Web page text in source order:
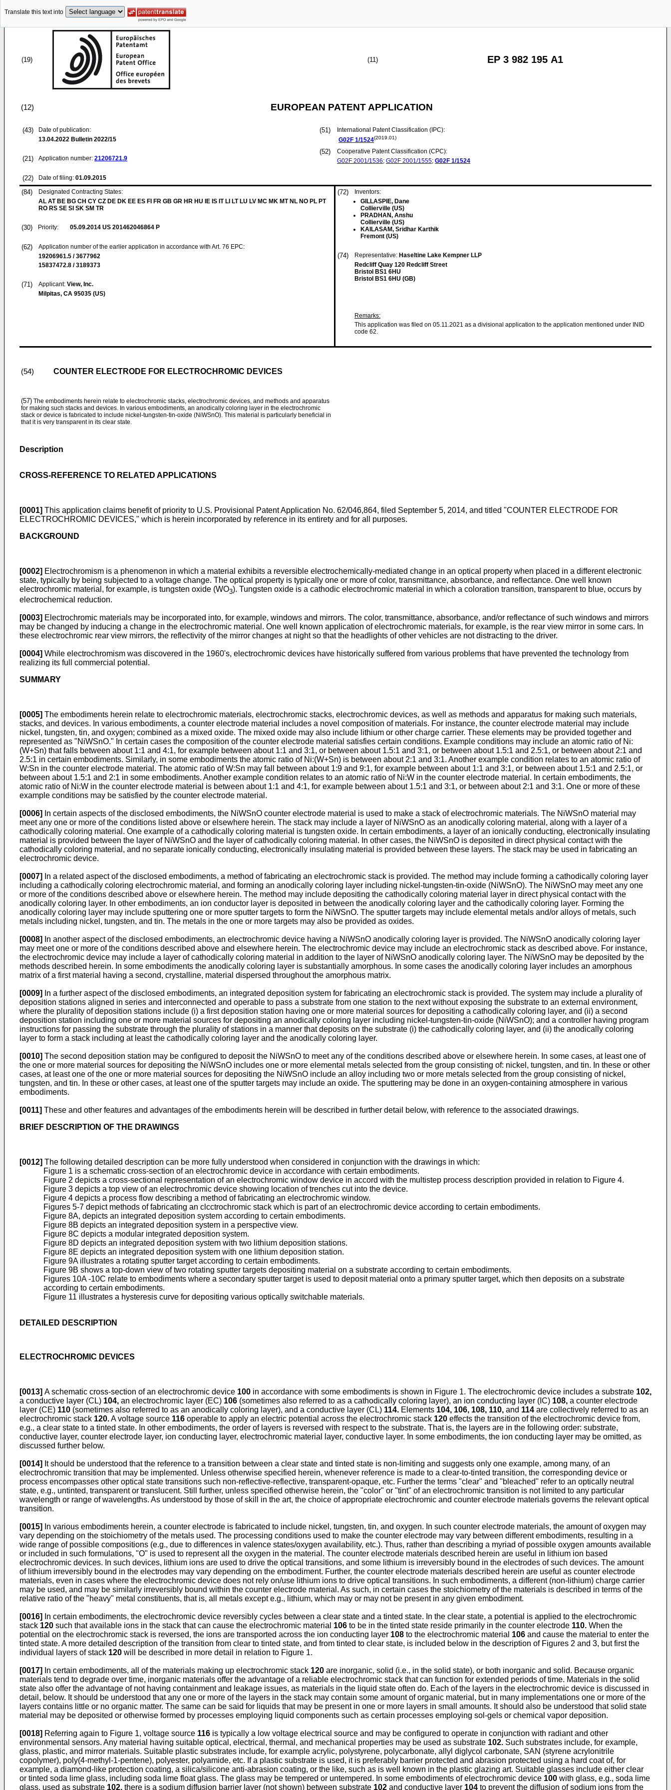
Translate this text into
(19) (11) EP 3 982 195 A1
(12) EUROPEAN PATENT APPLICATION
(43)
Date of publication:
13.04.2022 Bulletin 2022/15
(21) Application number: 21206721.9
(22) Date of filing: 01.09.2015
(51)
International Patent Classification (IPC):
G02F 1/1524(2019.01)
(52)
Cooperative Patent Classification (CPC):
G02F 2001/1536; G02F 2001/1555; G02F 1/1524
(84)
Designated Contracting States:
AL AT BE BG CH CY CZ DE DK EE ES FI FR GB GR HR HU IE IS IT LI LT LU LV MC MK MT NL NO PL PT
RO RS SE SI SK SM TR
(30) Priority: 05.09.2014 US 201462046864 P
(62)
Application number of the earlier application in accordance with Art. 76 EPC:
19206961.5 / 3677962
15837472.8 / 3189373
(71) Applicant: View, Inc.
Milpitas, CA 95035 (US)
(72)
Inventors:
GILLASPIE, Dane
Collierville (US)
PRADHAN, Anshu
Collierville (US)
KAILASAM, Sridhar Karthik
Fremont (US)
(74) Representative: Haseltine Lake Kempner LLP
Redcliff Quay 120 Redcliff Street
Bristol BS1 6HU
Bristol BS1 6HU (GB)
Remarks:
This application was filed on 05.11.2021 as a divisional application to the application mentioned under INID
code 62.
(54) COUNTER ELECTRODE FOR ELECTROCHROMIC DEVICES
(57) The embodiments herein relate to electrochromic stacks, electrochromic devices, and methods and apparatus
for making such stacks and devices. In various embodiments, an anodically coloring layer in the electrochromic
stack or device is fabricated to include nickel-tungsten-tin-oxide (NiWSnO). This material is particularly beneficial in
that it is very transparent in its clear state.
Description
CROSS-REFERENCE TO RELATED APPLICATIONS
[0001] This application claims benefit of priority to U.S. Provisional Patent Application No. 62/046,864, filed September 5, 2014, and titled "COUNTER ELECTRODE FOR
ELECTROCHROMIC DEVICES," which is herein incorporated by reference in its entirety and for all purposes.
BACKGROUND
[0002] Electrochromism is a phenomenon in which a material exhibits a reversible electrochemically-mediated change in an optical property when placed in a different electronic
state, typically by being subjected to a voltage change. The optical property is typically one or more of color, transmittance, absorbance, and reflectance. One well known
electrochromic material, for example, is tungsten oxide (WO3). Tungsten oxide is a cathodic electrochromic material in which a coloration transition, transparent to blue, occurs by
electrochemical reduction.
[0003] Electrochromic materials may be incorporated into, for example, windows and mirrors. The color, transmittance, absorbance, and/or reflectance of such windows and mirrors
may be changed by inducing a change in the electrochromic material. One well known application of electrochromic materials, for example, is the rear view mirror in some cars. In
these electrochromic rear view mirrors, the reflectivity of the mirror changes at night so that the headlights of other vehicles are not distracting to the driver.
[0004] While electrochromism was discovered in the 1960's, electrochromic devices have historically suffered from various problems that have prevented the technology from
realizing its full commercial potential.
SUMMARY
[0005] The embodiments herein relate to electrochromic materials, electrochromic stacks, electrochromic devices, as well as methods and apparatus for making such materials,
stacks, and devices. In various embodiments, a counter electrode material includes a novel composition of materials. For instance, the counter electrode material may include
nickel, tungsten, tin, and oxygen; combined as a mixed oxide. The mixed oxide may also include lithium or other charge carrier. These elements may be provided together and
represented as "NiWSnO." In certain cases the composition of the counter electrode material satisfies certain conditions. Example conditions may include an atomic ratio of Ni:
(W+Sn) that falls between about 1:1 and 4:1, for example between about 1:1 and 3:1, or between about 1.5:1 and 3:1, or between about 1.5:1 and 2.5:1, or between about 2:1 and
2.5:1 in certain embodiments. Similarly, in some embodiments the atomic ratio of Ni:(W+Sn) is between about 2:1 and 3:1. Another example condition relates to an atomic ratio of
W:Sn in the counter electrode material. The atomic ratio of W:Sn may fall between about 1:9 and 9:1, for example between about 1:1 and 3:1, or between about 1.5:1 and 2.5:1, or
between about 1.5:1 and 2:1 in some embodiments. Another example condition relates to an atomic ratio of Ni:W in the counter electrode material. In certain embodiments, the
atomic ratio of Ni:W in the counter electrode material is between about 1:1 and 4:1, for example between about 1.5:1 and 3:1, or between about 2:1 and 3:1. One or more of these
example conditions may be satisfied by the counter electrode material.
[0006]
In certain aspects of the disclosed embodiments, the NiWSnO counter electrode material is used to make a stack of electrochromic materials. The NiWSnO material may
meet any one or more of the conditions listed above or elsewhere herein. The stack may include a layer of NiWSnO as an anodically coloring material, along with a layer of a
cathodically coloring material. One example of a cathodically coloring material is tungsten oxide. In certain embodiments, a layer of an ionically conducting, electronically insulating
material is provided between the layer of NiWSnO and the layer of cathodically coloring material. In other cases, the NiWSnO is deposited in direct physical contact with the
cathodically coloring material, and no separate ionically conducting, electronically insulating material is provided between these layers. The stack may be used in fabricating an
electrochromic device.
[0007]
In a related aspect of the disclosed embodiments, a method of fabricating an electrochromic stack is provided. The method may include forming a cathodically coloring layer
including a cathodically coloring electrochromic material, and forming an anodically coloring layer including nickel-tungsten-tin-oxide (NiWSnO). The NiWSnO may meet any one
or more of the conditions described above or elsewhere herein. The method may include depositing the cathodically coloring material layer in direct physical contact with the
anodically coloring layer. In other embodiments, an ion conductor layer is deposited in between the anodically coloring layer and the cathodically coloring layer. Forming the
anodically coloring layer may include sputtering one or more sputter targets to form the NiWSnO. The sputter targets may include elemental metals and/or alloys of metals, such
metals including nickel, tungsten, and tin. The metals in the one or more targets may also be provided as oxides.
[0008]
In another aspect of the disclosed embodiments, an electrochromic device having a NiWSnO anodically coloring layer is provided. The NiWSnO anodically coloring layer
may meet one or more of the conditions described above and elsewhere herein. The electrochromic device may include an electrochromic stack as described above. For instance,
the electrochromic device may include a layer of cathodically coloring material in addition to the layer of NiWSnO anodically coloring layer. The NiWSnO may be deposited by the
methods described herein. In some embodiments the anodically coloring layer is substantially amorphous. In some cases the anodically coloring layer includes an amorphous
matrix of a first material having a second, crystalline, material dispersed throughout the amorphous matrix.
[0009]
In a further aspect of the disclosed embodiments, an integrated deposition system for fabricating an electrochromic stack is provided. The system may include a plurality of
deposition stations aligned in series and interconnected and operable to pass a substrate from one station to the next without exposing the substrate to an external environment,
where the plurality of deposition stations include (i) a first deposition station having one or more material sources for depositing a cathodically coloring layer, and (ii) a second
deposition station including one or more material sources for depositing an anodically coloring layer including nickel-tungsten-tin-oxide (NiWSnO); and a controller having program
instructions for passing the substrate through the plurality of stations in a manner that deposits on the substrate (i) the cathodically coloring layer, and (ii) the anodically coloring
layer to form a stack including at least the cathodically coloring layer and the anodically coloring layer.
[0010] The second deposition station may be configured to deposit the NiWSnO to meet any of the conditions described above or elsewhere herein. In some cases, at least one of
the one or more material sources for depositing the NiWSnO includes one or more elemental metals selected from the group consisting of: nickel, tungsten, and tin. In these or other
cases, at least one of the one or more material sources for depositing the NiWSnO include an alloy including two or more metals selected from the group consisting of nickel,
tungsten, and tin. In these or other cases, at least one of the sputter targets may include an oxide. The sputtering may be done in an oxygen-containing atmosphere in various
embodiments.
[0011] These and other features and advantages of the embodiments herein will be described in further detail below, with reference to the associated drawings.
BRIEF DESCRIPTION OF THE DRAWINGS
[0012] The following detailed description can be more fully understood when considered in conjunction with the drawings in which:
Figure 1 is a schematic cross-section of an electrochromic device in accordance with certain embodiments.
Figure 2 depicts a cross-sectional representation of an electrochromic window device in accord with the multistep process description provided in relation to Figure 4.
Figure 3 depicts a top view of an electrochromic device showing location of trenches cut into the device.
Figure 4 depicts a process flow describing a method of fabricating an electrochromic window.
Figures 5-7 depict methods of fabricating an clcctrochromic stack which is part of an electrochromic device according to certain embodiments.
Figure 8A, depicts an integrated deposition system according to certain embodiments.
Figure 8B depicts an integrated deposition system in a perspective view.
Figure 8C depicts a modular integrated deposition system.
Figure 8D depicts an integrated deposition system with two lithium deposition stations.
Figure 8E depicts an integrated deposition system with one lithium deposition station.
Figure 9A illustrates a rotating sputter target according to certain embodiments.
Figure 9B shows a top-down view of two rotating sputter targets depositing material on a substrate according to certain embodiments.
Figures 10A -10C relate to embodiments where a secondary sputter target is used to deposit material onto a primary sputter target, which then deposits on a substrate
according to certain embodiments.
Figure 11 illustrates a hysteresis curve for depositing various optically switchable materials.
DETAILED DESCRIPTION
ELECTROCHROMIC DEVICES
[0013] A schematic cross-section of an electrochromic device 100 in accordance with some embodiments is shown in Figure 1. The electrochromic device includes a substrate 102,
a conductive layer (CL) 104, an electrochromic layer (EC) 106 (sometimes also referred to as a cathodically coloring layer), an ion conducting layer (IC) 108, a counter electrode
layer (CE) 110 (sometimes also referred to as an anodically coloring layer), and a conductive layer (CL) 114. Elements 104, 106, 108, 110, and 114 are collectively referred to as an
electrochromic stack 120.A voltage source 116 operable to apply an electric potential across the electrochromic stack 120 effects the transition of the electrochromic device from,
e.g., a clear state to a tinted state. In other embodiments, the order of layers is reversed with respect to the substrate. That is, the layers are in the following order: substrate,
conductive layer, counter electrode layer, ion conducting layer, electrochromic material layer, conductive layer. In some embodiments, the ion conducting layer may be omitted, as
discussed further below.
[0014] It should be understood that the reference to a transition between a clear state and tinted state is non-limiting and suggests only one example, among many, of an
electrochromic transition that may be implemented. Unless otherwise specified herein, whenever reference is made to a clear-to-tinted transition, the corresponding device or
process encompasses other optical state transitions such non-reflective-reflective, transparent-opaque, etc. Further the terms "clear" and "bleached" refer to an optically neutral
state, e.g., untinted, transparent or translucent. Still further, unless specified otherwise herein, the "color" or "tint" of an electrochromic transition is not limited to any particular
wavelength or range of wavelengths. As understood by those of skill in the art, the choice of appropriate electrochromic and counter electrode materials governs the relevant optical
transition.
[0015]
In various embodiments herein, a counter electrode is fabricated to include nickel, tungsten, tin, and oxygen. In such counter electrode materials, the amount of oxygen may
vary depending on the stoichiometry of the metals used. The processing conditions used to make the counter electrode may vary between different embodiments, resulting in a
wide range of possible compositions (e.g., due to differences in valence states/oxygen availability, etc.). Thus, rather than describing a myriad of possible oxygen amounts available
or included in such formulations, "O" is used to represent all the oxygen in the material. The counter electrode materials described herein are useful in lithium ion based
electrochromic devices. In such devices, lithium ions are used to drive the optical transitions, and some lithium is irreversibly bound in the electrodes of such devices. The amount
of lithium irreversibly bound in the electrodes may vary depending on the embodiment. Further, the counter electrode materials described herein are useful as counter electrode
materials, even in cases where the electrochromic device does not rely on/use lithium ions to drive optical transitions. In such embodiments, a different (non-lithium) charge carrier
may be used, and may be similarly irreversibly bound within the counter electrode material. As such, in certain cases the stoichiometry of the materials is described in terms of the
relative ratio of the "heavy" metal constituents, that is, all metals except e.g., lithium, which may or may not be present in any given embodiment.
[0016]
In certain embodiments, the electrochromic device reversibly cycles between a clear state and a tinted state. In the clear state, a potential is applied to the electrochromic
stack 120 such that available ions in the stack that can cause the electrochromic material 106 to be in the tinted state reside primarily in the counter electrode 110. When the
potential on the electrochromic stack is reversed, the ions are transported across the ion conducting layer 108 to the electrochromic material 106 and cause the material to enter the
tinted state. A more detailed description of the transition from clear to tinted state, and from tinted to clear state, is included below in the description of Figures 2 and 3, but first the
individual layers of stack 120 will be described in more detail in relation to Figure 1.
[0017] In certain embodiments, all of the materials making up electrochromic stack 120 are inorganic, solid (i.e., in the solid state), or both inorganic and solid. Because organic
materials tend to degrade over time, inorganic materials offer the advantage of a reliable electrochromic stack that can function for extended periods of time. Materials in the solid
state also offer the advantage of not having containment and leakage issues, as materials in the liquid state often do. Each of the layers in the electrochromic device is discussed in
detail, below. It should be understood that any one or more of the layers in the stack may contain some amount of organic material, but in many implementations one or more of the
layers contains little or no organic matter. The same can be said for liquids that may be present in one or more layers in small amounts. It should also be understood that solid state
material may be deposited or otherwise formed by processes employing liquid components such as certain processes employing sol-gels or chemical vapor deposition.
[0018] Referring again to Figure 1, voltage source 116 is typically a low voltage electrical source and may be configured to operate in conjunction with radiant and other
environmental sensors. Any material having suitable optical, electrical, thermal, and mechanical properties may be used as substrate 102. Such substrates include, for example,
glass, plastic, and mirror materials. Suitable plastic substrates include, for example acrylic, polystyrene, polycarbonate, allyl diglycol carbonate, SAN (styrene acrylonitrile
copolymer), poly(4-methyl-1-pentene), polyester, polyamide, etc. If a plastic substrate is used, it is preferably barrier protected and abrasion protected using a hard coat of, for
example, a diamond-like protection coating, a silica/silicone anti-abrasion coating, or the like, such as is well known in the plastic glazing art. Suitable glasses include either clear
or tinted soda lime glass, including soda lime float glass. The glass may be tempered or untempered. In some embodiments of electrochromic device 100 with glass, e.g., soda lime
glass, used as substrate 102, there is a sodium diffusion barrier layer (not shown) between substrate 102 and conductive layer 104 to prevent the diffusion of sodium ions from the